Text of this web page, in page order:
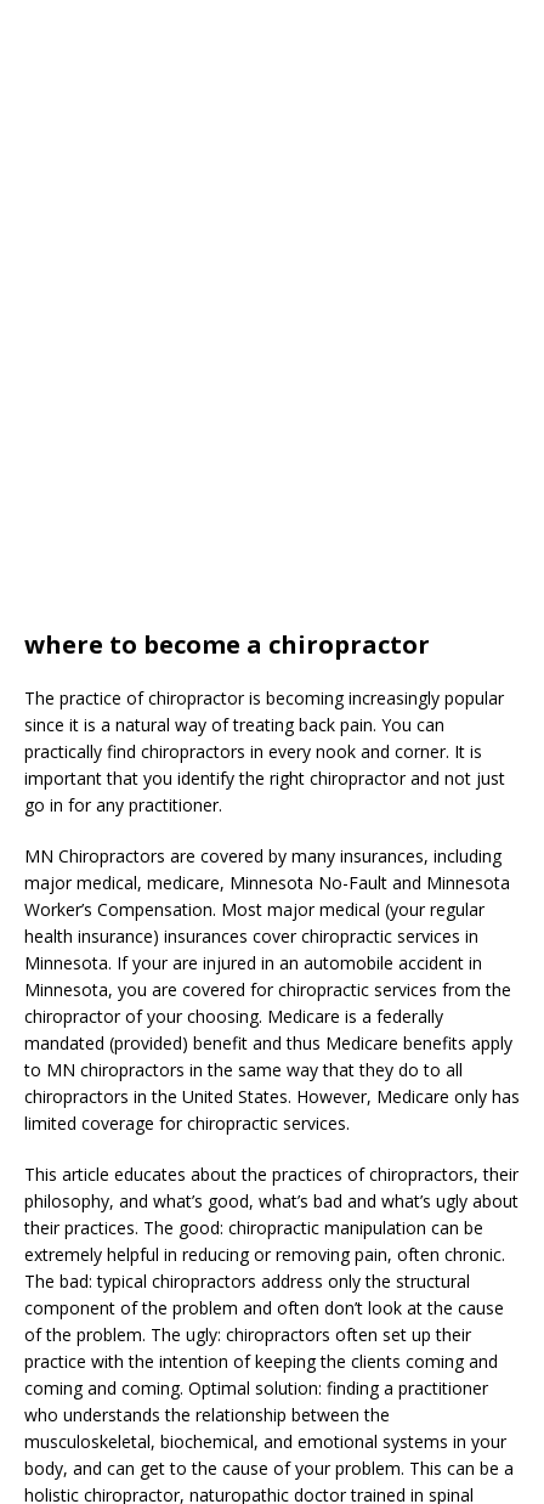
where to become a chiropractor
The practice of chiropractor is becoming increasingly popular
since it is a natural way of treating back pain. You can
practically find chiropractors in every nook and corner. It is
important that you identify the right chiropractor and not just
go in for any practitioner.
MN Chiropractors are covered by many insurances, including
major medical, medicare, Minnesota No-Fault and Minnesota
Worker’s Compensation. Most major medical (your regular
health insurance) insurances cover chiropractic services in
Minnesota. If your are injured in an automobile accident in
Minnesota, you are covered for chiropractic services from the
chiropractor of your choosing. Medicare is a federally
mandated (provided) benefit and thus Medicare benefits apply
to MN chiropractors in the same way that they do to all
chiropractors in the United States. However, Medicare only has
limited coverage for chiropractic services.
This article educates about the practices of chiropractors, their
philosophy, and what’s good, what’s bad and what’s ugly about
their practices. The good: chiropractic manipulation can be
extremely helpful in reducing or removing pain, often chronic.
The bad: typical chiropractors address only the structural
component of the problem and often don’t look at the cause
of the problem. The ugly: chiropractors often set up their
practice with the intention of keeping the clients coming and
coming and coming. Optimal solution: finding a practitioner
who understands the relationship between the
musculoskeletal, biochemical, and emotional systems in your
body, and can get to the cause of your problem. This can be a
holistic chiropractor, naturopathic doctor trained in spinal